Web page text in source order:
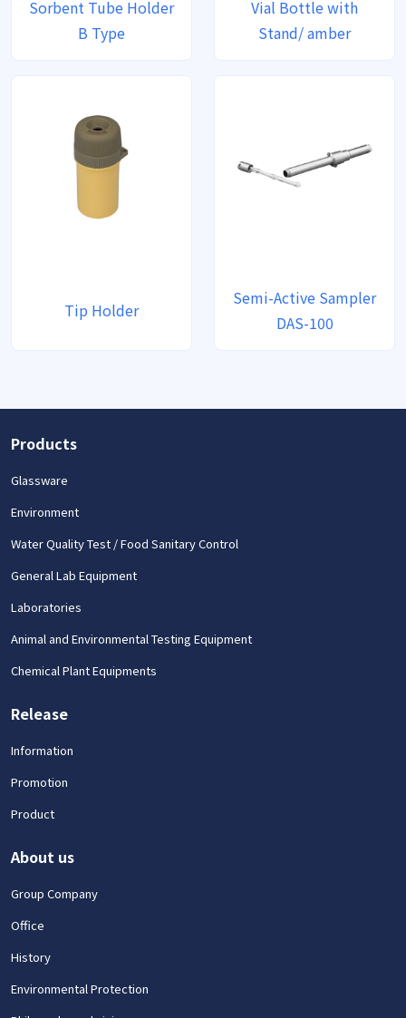
Sorbent Tube Holder
B Type
Vial Bottle with
Stand/ amber
Tip Holder
Semi-Active Sampler
DAS-100
Products
Glassware
Environment
Water Quality Test / Food Sanitary Control
General Lab Equipment
Laboratories
Animal and Environmental Testing Equipment
Chemical Plant Equipments
Release
Information
Promotion
Product
About us
Group Company
Office
History
Environmental Protection